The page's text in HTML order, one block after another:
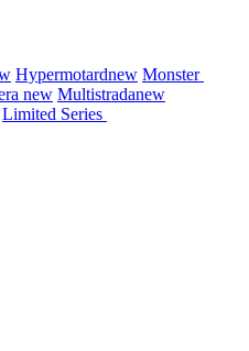
Hypermotardnew Monster
new Multistradanew
Limited Series